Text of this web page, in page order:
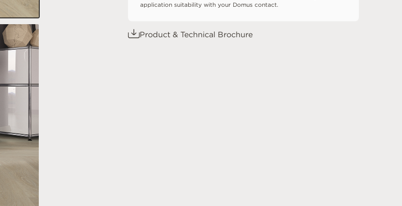
application suitability with your Domus contact.
Product & Technical Brochure